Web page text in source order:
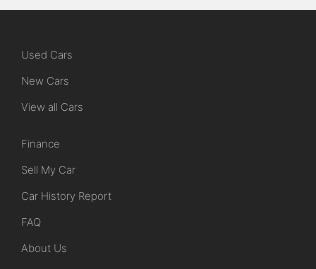
Used Cars
New Cars
View all Cars
Finance
Sell My Car
Car History Report
FAQ
About Us